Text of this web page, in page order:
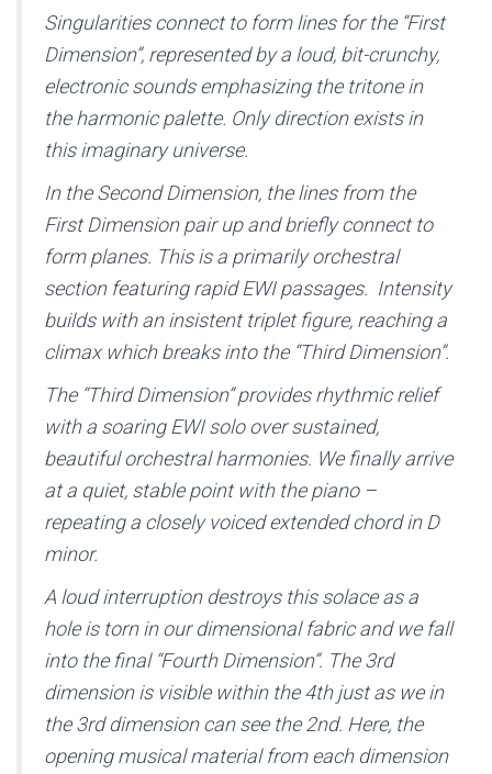
Singularities connect to form lines for the “First
Dimension”, represented by a loud, bit-crunchy,
electronic sounds emphasizing the tritone in
the harmonic palette. Only direction exists in
this imaginary universe.
In the Second Dimension, the lines from the
First Dimension pair up and briefly connect to
form planes. This is a primarily orchestral
section featuring rapid EWI passages. Intensity
builds with an insistent triplet figure, reaching a
climax which breaks into the “Third Dimension”.
The “Third Dimension” provides rhythmic relief
with a soaring EWI solo over sustained,
beautiful orchestral harmonies. We finally arrive
at a quiet, stable point with the piano –
repeating a closely voiced extended chord in D
minor.
A loud interruption destroys this solace as a
hole is torn in our dimensional fabric and we fall
into the final “Fourth Dimension”. The 3rd
dimension is visible within the 4th just as we in
the 3rd dimension can see the 2nd. Here, the
opening musical material from each dimension